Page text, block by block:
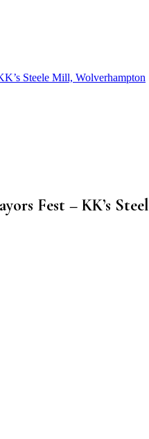
Steele Mill, Wolverhampton
Fest – KK’s